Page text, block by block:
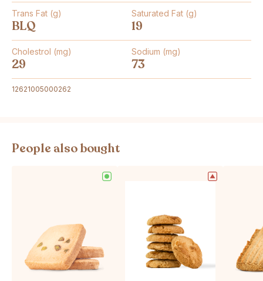
Trans Fat (g)
BLQ
Saturated Fat (g)
19
Cholestrol (mg)
29
Sodium (mg)
73
12621005000262
People also bought